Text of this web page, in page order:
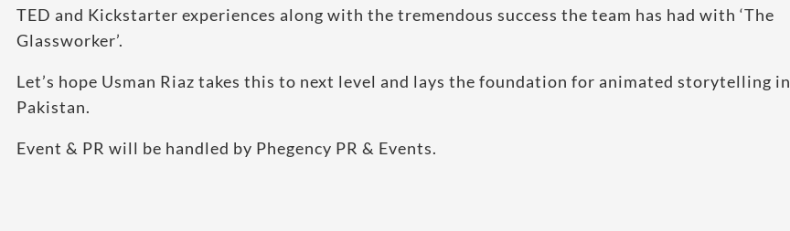
TED and Kickstarter experiences along with the tremendous success the team has had with ‘The
Glassworker’.
Let’s hope Usman Riaz takes this to next level and lays the foundation for animated storytelling in
Pakistan.
Event & PR will be handled by Phegency PR & Events.